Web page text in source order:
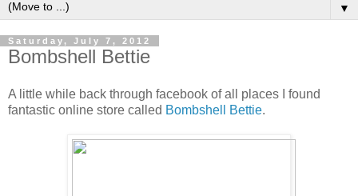
▼
Saturday, July 7, 2012
Bombshell Bettie
A little while back through facebook of all places I found
fantastic online store called Bombshell Bettie.